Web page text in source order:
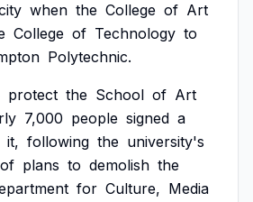
when the College of Art
College of Technology to
Polytechnic.
protect the School of Art
7,000 people signed a
it, following the university's
of plans to demolish the
for Culture, Media